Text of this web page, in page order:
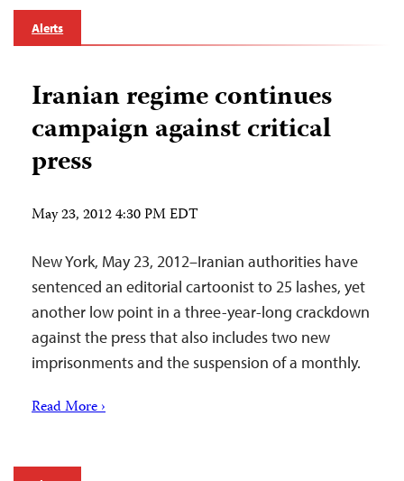
Alerts
Iranian regime continues
campaign against critical
press
May 23, 2012 4:30 PM EDT
New York, May 23, 2012–Iranian authorities have
sentenced an editorial cartoonist to 25 lashes, yet
another low point in a three-year-long crackdown
against the press that also includes two new
imprisonments and the suspension of a monthly.
Read More ›